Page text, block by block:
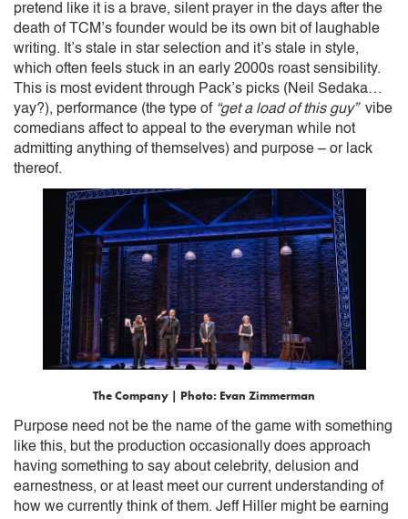
pretend like it is a brave, silent prayer in the days after the
death of TCM’s founder would be its own bit of laughable
writing. It’s stale in star selection and it’s stale in style,
which often feels stuck in an early 2000s roast sensibility.
This is most evident through Pack’s picks (Neil Sedaka…
yay?), performance (the type of “get a load of this guy”vibe
comedians affect to appeal to the everyman while not
admitting anything of themselves) and purpose – or lack
thereof.
The Company | Photo: Evan Zimmerman
Purpose need not be the name of the game with something
like this, but the production occasionally does approach
having something to say about celebrity, delusion and
earnestness, or at least meet our current understanding of
how we currently think of them. Jeff Hiller might be earning